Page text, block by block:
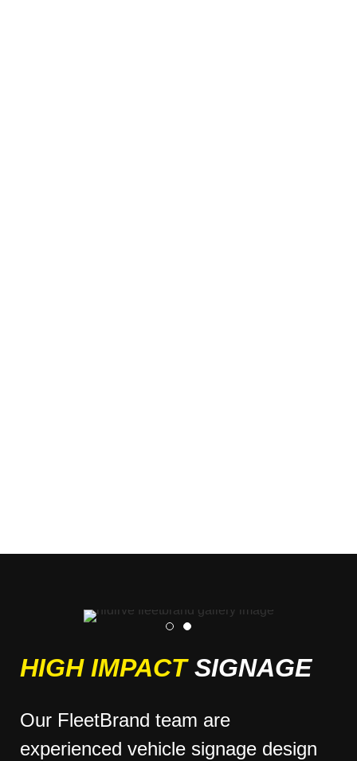
HIGH IMPACTSIGNAGE
Our FleetBrand team are
experienced vehicle signage design